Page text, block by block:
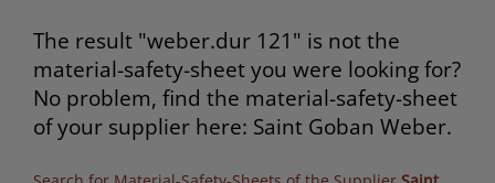
The result "weber.dur 121" is not the
material-safety-sheet you were looking for?
No problem, find the material-safety-sheet
of your supplier here: Saint Goban Weber.